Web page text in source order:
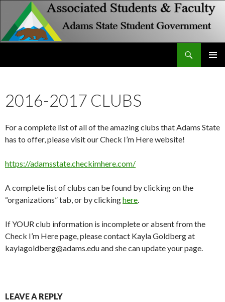
2016-2017 CLUBS
For a complete list of all of the amazing clubs that Adams State
has to offer, please visit our Check I’m Here website!
https://adamsstate.checkimhere.com/
A complete list of clubs can be found by clicking on the
“organizations” tab, or by clickinghere.
If YOUR club information is incomplete or absent from the
Check I’m Here page, please contact Kayla Goldberg at
kaylagoldberg@adams.edu and she can update your page.
LEAVE A REPLY